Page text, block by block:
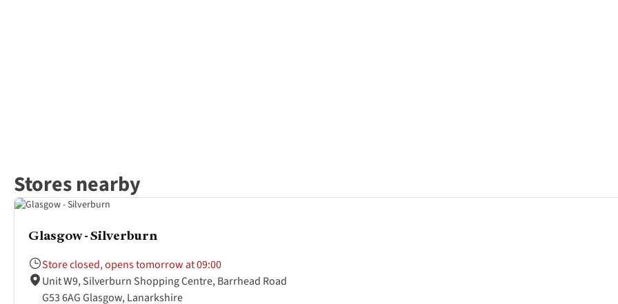
Stores nearby
Glasgow - Silverburn
Store closed, opens tomorrow at 09:00
Unit W9, Silverburn Shopping Centre, Barrhead Road
G53 6AG Glasgow, Lanarkshire